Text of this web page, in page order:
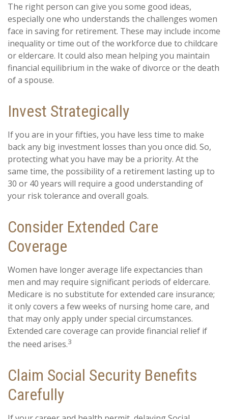
The right person can give you some good ideas,
especially one who understands the challenges women
face in saving for retirement. These may include income
inequality or time out of the workforce due to childcare
or eldercare. It could also mean helping you maintain
financial equilibrium in the wake of divorce or the death
of a spouse.
Invest Strategically
If you are in your fifties, you have less time to make
back any big investment losses than you once did. So,
protecting what you have may be a priority. At the
same time, the possibility of a retirement lasting up to
30 or 40 years will require a good understanding of
your risk tolerance and overall goals.
Consider Extended Care
Coverage
Women have longer average life expectancies than
men and may require significant periods of eldercare.
Medicare is no substitute for extended care insurance;
it only covers a few weeks of nursing home care, and
that may only apply under special circumstances.
Extended care coverage can provide financial relief if
the need arises.3
Claim Social Security Benefits
Carefully